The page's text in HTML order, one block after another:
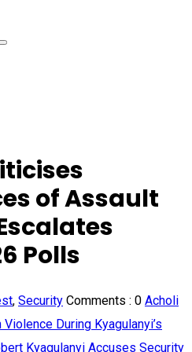
of Assault
Polls
, Security Comments : 0 Acholi
During Kyagulanyi’s
Kyagulanyi Accuses Security